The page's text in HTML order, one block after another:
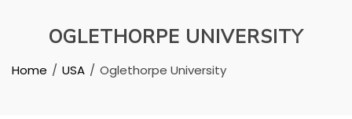
OGLETHORPE UNIVERSITY
Home USA Oglethorpe University